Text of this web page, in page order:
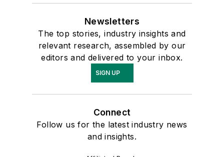
Newsletters
The top stories, industry insights and
relevant research, assembled by our
editors and delivered to your inbox.
SIGN UP
Connect
Follow us for the latest industry news
and insights.